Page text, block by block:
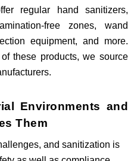
regular hand sanitizers,
free zones, wand
equipment, and more.
these products, we source
Environments and
Them
and sanitization is